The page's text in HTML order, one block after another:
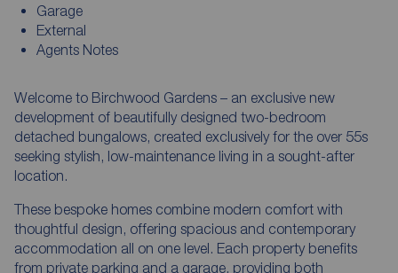
Garage
External
Agents Notes
Welcome to Birchwood Gardens – an exclusive new
development of beautifully designed two-bedroom
detached bungalows, created exclusively for the over 55s
seeking stylish, low-maintenance living in a sought-after
location.
These bespoke homes combine modern comfort with
thoughtful design, offering spacious and contemporary
accommodation all on one level. Each property benefits
from private parking and a garage, providing both